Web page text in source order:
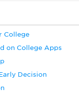
College
on College Apps
Decision